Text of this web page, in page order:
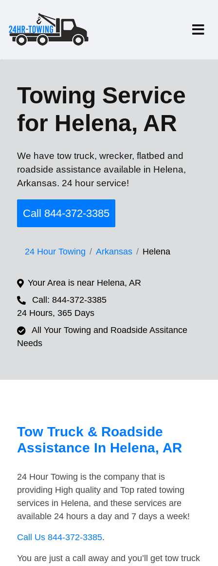
Towing Service
for Helena, AR
We have tow truck, wrecker, flatbed and
roadside assistance available in Helena,
Arkansas. 24 hour service!
Call 844-372-3385
24 Hour Towing Arkansas Helena
Your Area is near Helena, AR
Call: 844-372-3385
24 Hours, 365 Days
All Your Towing and Roadside Assitance
Needs
Tow Truck & Roadside
Assistance In Helena, AR
24 Hour Towing is the company that is
providing High quality and Top rated towing
services in Helena, and these services are
available 24 hours a day and 7 days a week!
Call Us 844-372-3385.
You are just a call away and you’ll get tow truck